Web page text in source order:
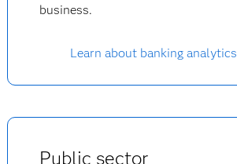
business.
Learn about banking analytics
Public sector